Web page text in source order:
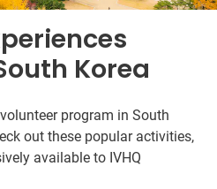
Korea
program in South
out these popular activities,
available to IVHQ